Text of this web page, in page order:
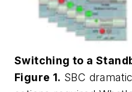
Switching to a
Figure 1. SBC